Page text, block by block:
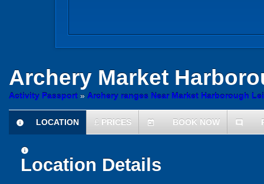
Archery Market
Activity Passport » Archery ranges Near Market Harborough
information
LOCATION £ PRICES today BOOK NOW comment
information
Location Details